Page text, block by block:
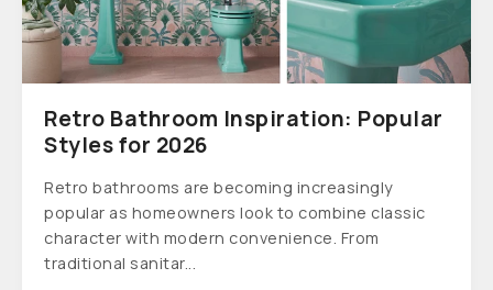
Retro Bathroom Inspiration: Popular
Styles for 2026
Retro bathrooms are becoming increasingly
popular as homeowners look to combine classic
character with modern convenience. From
traditional sanitar...